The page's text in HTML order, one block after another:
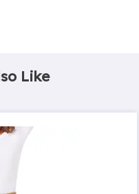
Like